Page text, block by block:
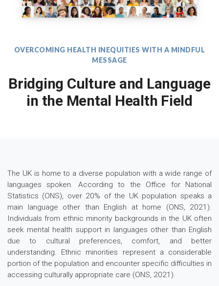
OVERCOMING HEALTH INEQUITIES WITH A MINDFUL
MESSAGE
Bridging Culture and Language
in the Mental Health Field
The UK is home to a diverse population with a wide range of
languages spoken. According to the Office for National
Statistics (ONS), over 20% of the UK population speaks a
main language other than English at home (ONS, 2021).
Individuals from ethnic minority backgrounds in the UK often
seek mental health support in languages other than English
due to cultural preferences, comfort, and better
understanding. Ethnic minorities represent a considerable
portion of the population and encounter specific difficulties in
accessing culturally appropriate care (ONS, 2021).